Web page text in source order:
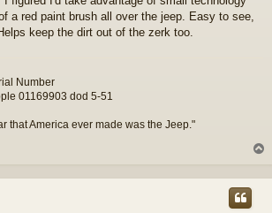
a red paint brush all over the jeep. Easy to see,
keep the dirt out of the zerk too.
Number
01169903 dod 5-51
that America ever made was the Jeep."
p